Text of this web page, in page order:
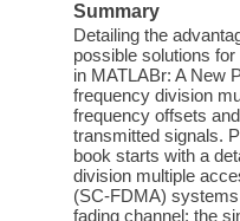
Summary
Detailing the
possible solutions
in MATLABr: A New
frequency division
frequency offsets
transmitted signals.
book starts with a
division multiple
(SC-FDMA)
fading channel: the